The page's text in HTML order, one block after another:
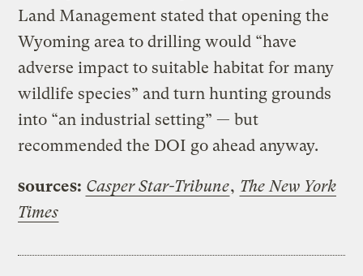
Land Management stated that opening the
Wyoming area to drilling would “have
adverse impact to suitable habitat for many
wildlife species” and turn hunting grounds
into “an industrial setting” — but
recommended the DOI go ahead anyway.
sources: Casper Star-Tribune, The New York
Times